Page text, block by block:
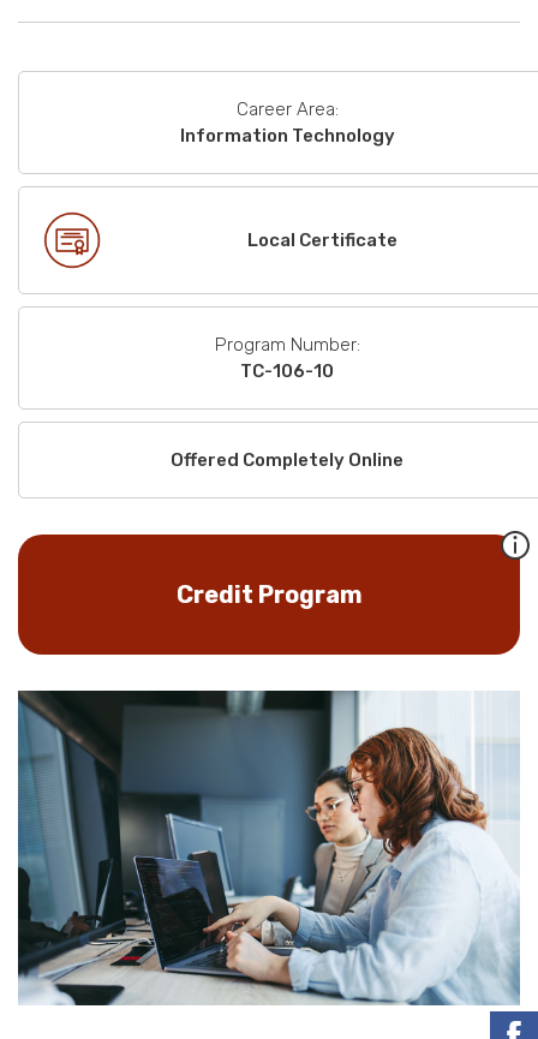
Career Area:
Information Technology
Local Certificate
Program Number:
TC-106-10
Offered Completely Online
Credit Program